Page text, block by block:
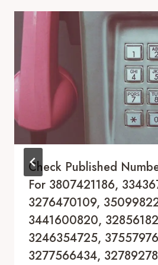
Check Published
For 3807421186,
3276470109,
3441600820,
3246354725,
3277566434,